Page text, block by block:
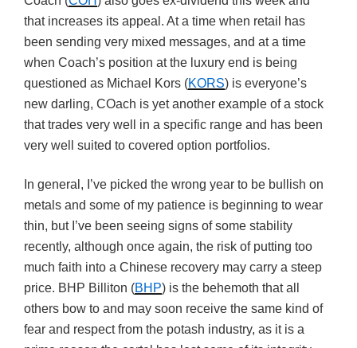
that increases its appeal. At a time when retail has
been sending very mixed messages, and at a time
when Coach’s position at the luxury end is being
questioned as Michael Kors (KORS) is everyone’s
new darling, COach is yet another example of a stock
that trades very well in a specific range and has been
very well suited to covered option portfolios.
In general, I’ve picked the wrong year to be bullish on
metals and some of my patience is beginning to wear
thin, but I’ve been seeing signs of some stability
recently, although once again, the risk of putting too
much faith into a Chinese recovery may carry a steep
price. BHP Billiton (BHP) is the behemoth that all
others bow to and may soon receive the same kind of
fear and respect from the potash industry, as it is a